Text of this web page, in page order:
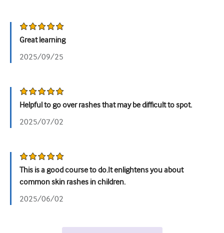
女性健康
Great learning
2025/09/25
Helpful to go over rashes that may be difficult to spot.
2025/07/02
This is a good course to do.It enlightens you about
common skin rashes in children.
2025/06/02